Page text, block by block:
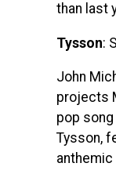
than last
Tysson:
John
projects
pop
Tysson,